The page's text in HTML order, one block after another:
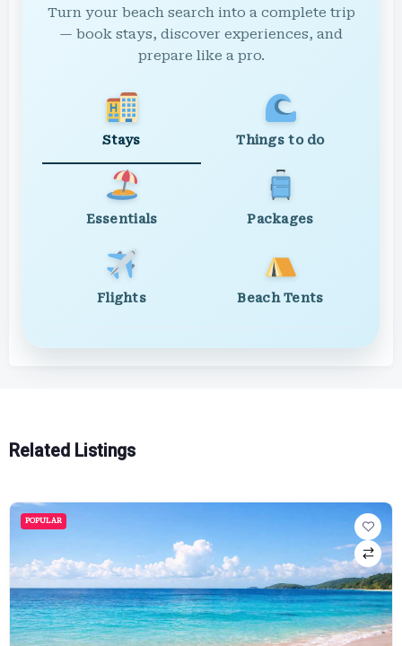
Turn your beach search into a complete trip
— book stays, discover experiences, and
prepare like a pro.
Stays Things to do
Essentials Packages
Flights Beach Tents
Related Listings